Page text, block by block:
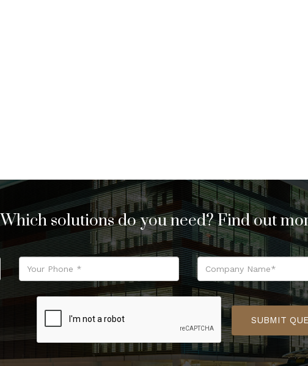
Which solutions do you need? Find out
SUBMIT